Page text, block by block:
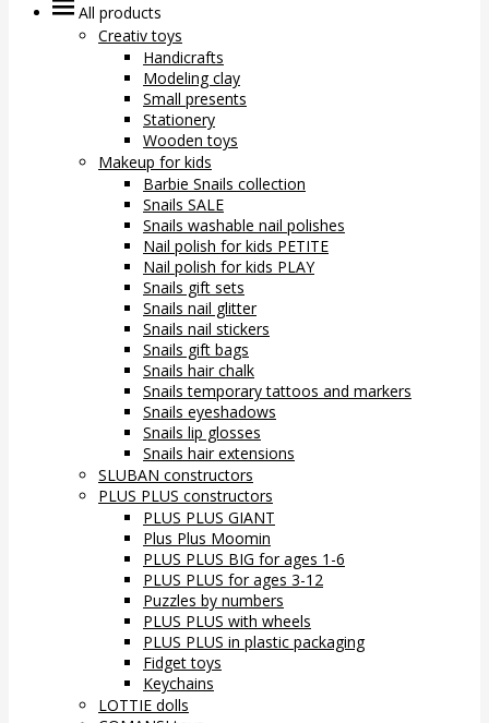
All products
Creativ toys
Handicrafts
Modeling clay
Small presents
Stationery
Wooden toys
Makeup for kids
Barbie Snails collection
Snails SALE
Snails washable nail polishes
Nail polish for kids PETITE
Nail polish for kids PLAY
Snails gift sets
Snails nail glitter
Snails nail stickers
Snails gift bags
Snails hair chalk
Snails temporary tattoos and markers
Snails eyeshadows
Snails lip glosses
Snails hair extensions
SLUBAN constructors
PLUS PLUS constructors
PLUS PLUS GIANT
Plus Plus Moomin
PLUS PLUS BIG for ages 1-6
PLUS PLUS for ages 3-12
Puzzles by numbers
PLUS PLUS with wheels
PLUS PLUS in plastic packaging
Fidget toys
Keychains
LOTTIE dolls